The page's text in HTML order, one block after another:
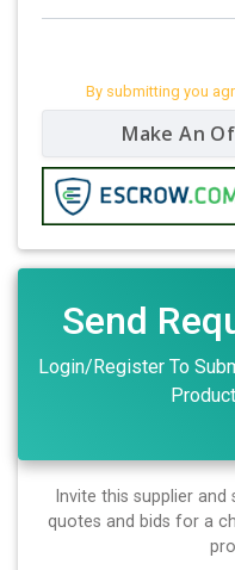
By submitting you
Make An
Send
Login/Register To
Invite this supplier
quotes and bids for a